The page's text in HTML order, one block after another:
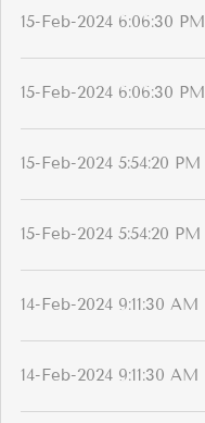
15-Feb-2024 6:06:30 PM
15-Feb-2024 6:06:30 PM
15-Feb-2024 5:54:20 PM
15-Feb-2024 5:54:20 PM
14-Feb-2024 9:11:30 AM
14-Feb-2024 9:11:30 AM